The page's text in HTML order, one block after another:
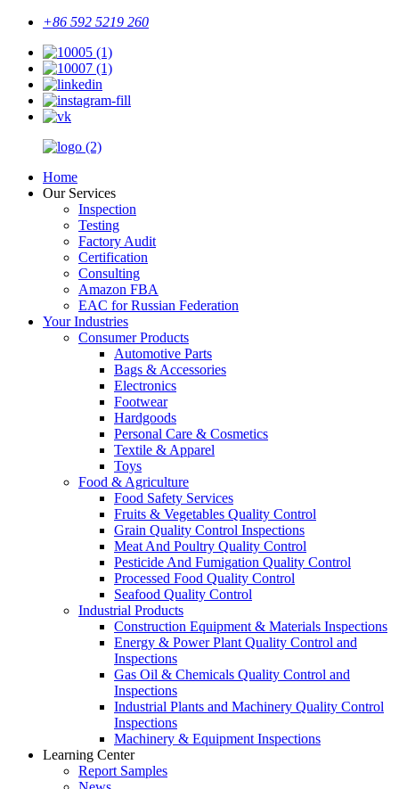
+86 592 5219 260
Home
Our Services
Inspection
Testing
Factory Audit
Certification
Consulting
Amazon FBA
EAC for Russian Federation
Your Industries
Consumer Products
Automotive Parts
Bags & Accessories
Electronics
Footwear
Hardgoods
Personal Care & Cosmetics
Textile & Apparel
Toys
Food & Agriculture
Food Safety Services
Fruits & Vegetables Quality Control
Grain Quality Control Inspections
Meat And Poultry Quality Control
Pesticide And Fumigation Quality Control
Processed Food Quality Control
Seafood Quality Control
Industrial Products
Construction Equipment & Materials Inspections
Energy & Power Plant Quality Control and
Inspections
Gas Oil & Chemicals Quality Control and
Inspections
Industrial Plants and Machinery Quality Control
Inspections
Machinery & Equipment Inspections
Learning Center
Report Samples